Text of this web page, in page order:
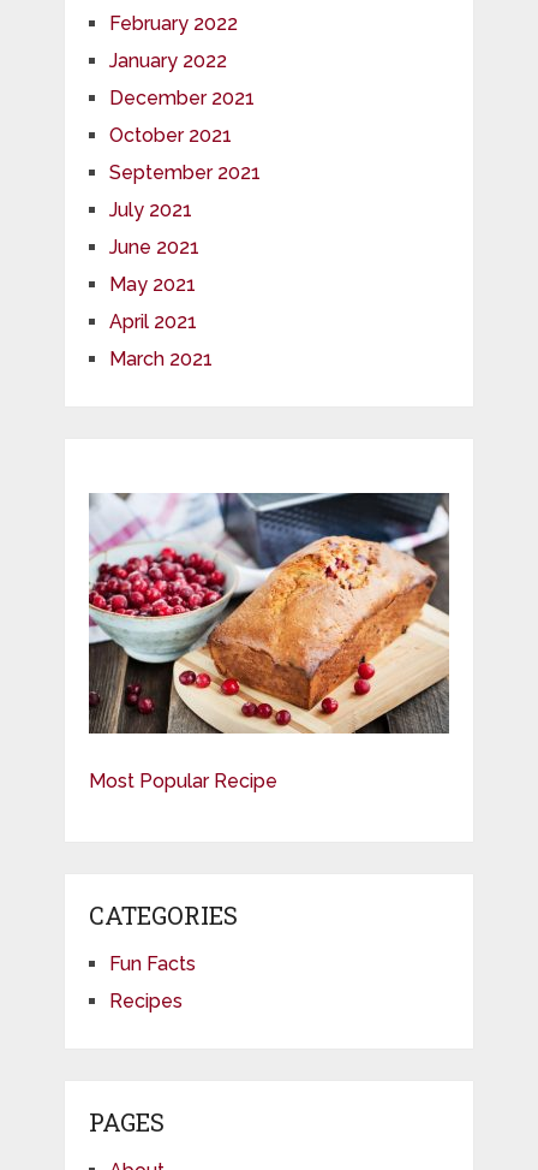
February 2022
January 2022
December 2021
October 2021
September 2021
July 2021
June 2021
May 2021
April 2021
March 2021
Most Popular Recipe
CATEGORIES
Fun Facts
Recipes
PAGES